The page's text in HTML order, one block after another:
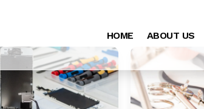
HOME ABOUT US